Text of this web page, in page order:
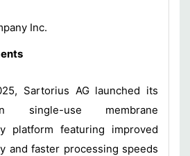
Inc.
Sartorius AG launched its
single-use membrane
platform featuring improved
and faster processing speeds